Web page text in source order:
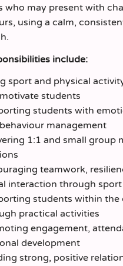
who may present with
using a calm,
include:
sport and physical
students
students with
management
1:1 and small group
teamwork,
interaction through sport
students within the
practical activities
engagement,
development
strong, positive